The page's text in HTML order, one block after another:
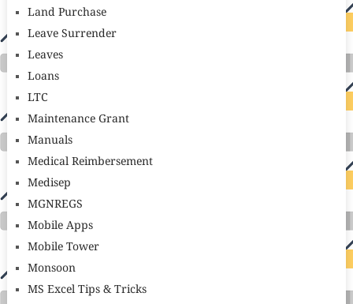
Land Purchase
Leave Surrender
Leaves
Loans
LTC
Maintenance Grant
Manuals
Medical Reimbersement
Medisep
MGNREGS
Mobile Apps
Mobile Tower
Monsoon
MS Excel Tips & Tricks